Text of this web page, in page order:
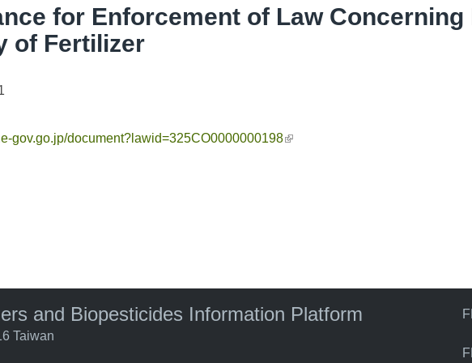
for Enforcement of Law Concerning
of Fertilizer
gov.go.jp/document?lawid=325CO0000000198(link is external)
and Biopesticides Information Platform
Taiwan